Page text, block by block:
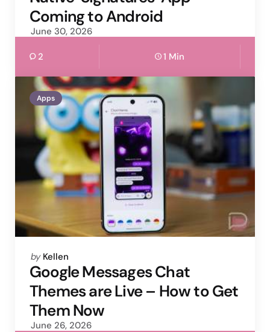
Coming to Android
June 30, 2026
2 1 Min
Apps
Posted
by
by Kellen
Google Messages Chat
Themes are Live – How to Get
Them Now
June 26, 2026